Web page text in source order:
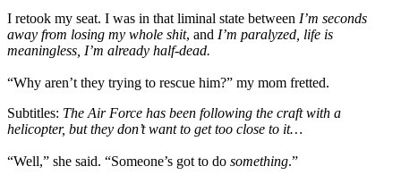
I retook my seat. I was in that liminal state between I’m seconds
away from losing my whole shit, and I’m paralyzed, life is
meaningless, I’m already half-dead.
“Why aren’t they trying to rescue him?” my mom fretted.
Subtitles: The Air Force has been following the craft with a
helicopter, but they don’t want to get too close to it…
“Well,” she said. “Someone’s got to do something.”